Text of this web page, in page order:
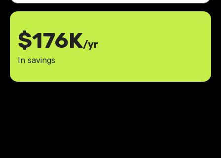
$176K/yr
In savings